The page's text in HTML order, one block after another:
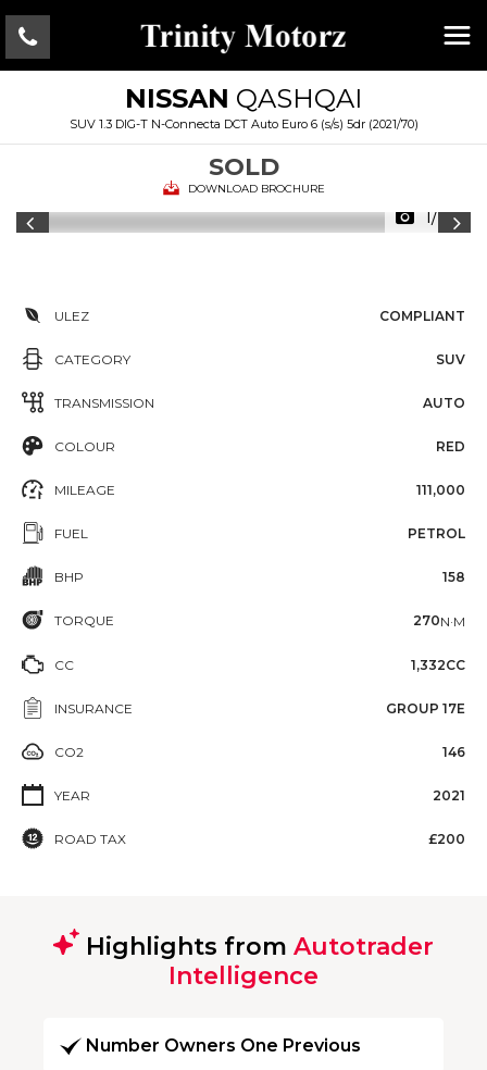
NISSAN QASHQAI
SUV 1.3 DIG-T N-Connecta DCT Auto Euro 6 (s/s) 5dr (2021/70)
SOLD
DOWNLOAD BROCHURE
1/28
ULEZ COMPLIANT
CATEGORY SUV
TRANSMISSION AUTO
COLOUR RED
MILEAGE 111,000
FUEL PETROL
BHP 158
TORQUE 270N·M
CC 1,332CC
INSURANCE GROUP 17E
CO2 146
YEAR 2021
ROAD TAX £200
Highlights from Autotrader
Intelligence
Number Owners One Previous